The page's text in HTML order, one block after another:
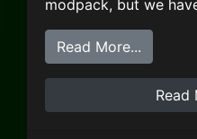
modpack, but we
Read More...
Read